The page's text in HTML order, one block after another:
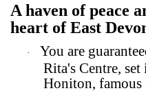
A haven of peace
heart of East
·
You are
Rita's Centre,
Honiton, famous